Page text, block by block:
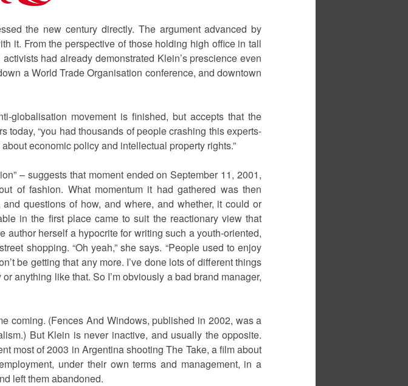
the new century directly. The argument advanced by
it. From the perspective of those holding high office in tall
had already demonstrated Klein’s prescience even
a World Trade Organisation conference, and downtown
globalisation movement is finished, but accepts that the
today, “you had thousands of people crashing this experts-
economic policy and intellectual property rights.”
– suggests that moment ended on September 11, 2001,
of fashion. What momentum it had gathered was then
questions of how, and where, and whether, it could or
in the first place came to suit the reactionary view that
author herself a hypocrite for writing such a youth-oriented,
shopping. “Oh yeah,” she says. “People used to enjoy
be getting that any more. I’ve done lots of different things
anything like that. So I’m obviously a bad brand manager,
coming. (Fences And Windows, published in 2002, was a
But Klein is never inactive, and usually the opposite.
most of 2003 in Argentina shooting The Take, a film about
under their own terms and management, in a
left them abandoned.